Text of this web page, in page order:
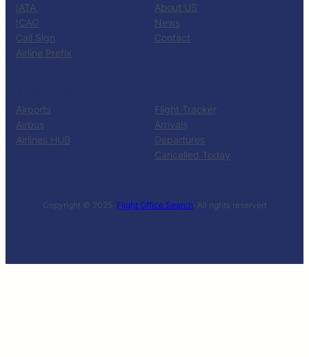
IATA
ICAO
Call Sign
Airline Prefix
About US
News
Contact
Airports
Airbus
Airlines HUB
Flight Tracker
Arrivals
Departures
Cancelled Today
Copyright © 2025 ·Flight Office Search· All rights reserved